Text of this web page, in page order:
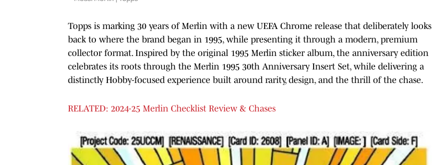
Topps is marking 30 years of Merlin with a new UEFA Chrome release that deliberately looks
back to where the brand began in 1995, while presenting it through a modern, premium
collector format. Inspired by the original 1995 Merlin sticker album, the anniversary edition
celebrates its roots through the Merlin 1995 30th Anniversary Insert Set, while delivering a
distinctly Hobby-focused experience built around rarity, design, and the thrill of the chase.
RELATED: 2024-25 Merlin Checklist Review & Chases